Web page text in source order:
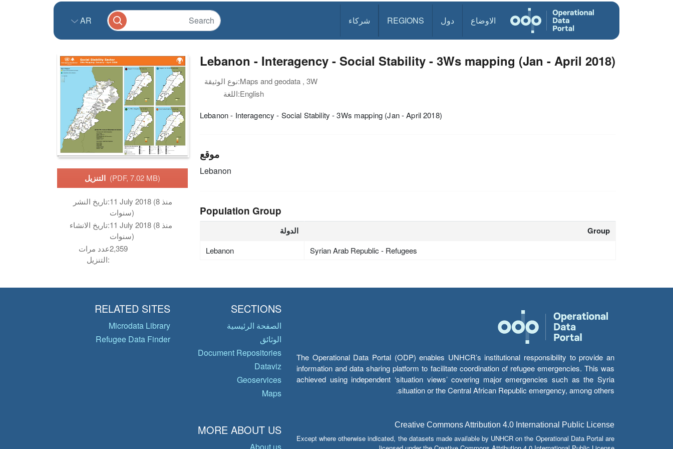
الاوضاع دول REGIONS شركاء AR
(PDF, 7.02 MB)
تاريخ النشر:11 July 2018 (منذ 8
سنوات)
تاريخ الانشاء:11 July 2018 (منذ 8
سنوات)
عدد مرات
التنزيل:
2,359
Lebanon - Interagency - Social Stability - 3Ws mapping (Jan - April 2018)
نوع الوثيقة:Maps and geodata , 3W
اللغة:English
Lebanon - Interagency - Social Stability - 3Ws mapping (Jan - April 2018)
موقع
Lebanon
Population Group
الدولة Group
Lebanon Syrian Arab Republic - Refugees
The Operational Data Portal (ODP) enables UNHCR’s institutional responsibility to provide an
information and data sharing platform to facilitate coordination of refugee emergencies. This was
achieved using independent ‘situation views’ covering major emergencies such as the Syria
situation or the Central African Republic emergency, among others.
Creative Commons Attribution 4.0 International Public License
Except where otherwise indicated, the datasets made available by UNHCR on the Operational Data Portal are
SECTIONS
الصفحة الرئيسية
الوثائق
Document Repositories
Dataviz
Geoservices
Maps
RELATED SITES
Microdata Library
Refugee Data Finder
MORE ABOUT US